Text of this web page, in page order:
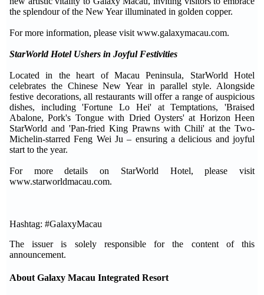
the splendour of the New Year illuminated in golden copper.
For more information, please visit www.galaxymacau.com.
StarWorld Hotel Ushers in Joyful Festivities
Located in the heart of Macau Peninsula, StarWorld Hotel
celebrates the Chinese New Year in parallel style. Alongside
festive decorations, all restaurants will offer a range of auspicious
dishes, including 'Fortune Lo Hei' at Temptations, 'Braised
Abalone, Pork's Tongue with Dried Oysters' at Horizon Heen
StarWorld and 'Pan-fried King Prawns with Chili' at the Two-
Michelin-starred Feng Wei Ju – ensuring a delicious and joyful
start to the year.
For more details on StarWorld Hotel, please visit
www.starworldmacau.com.
Hashtag: #GalaxyMacau
The issuer is solely responsible for the content of this
announcement.
About Galaxy Macau Integrated Resort